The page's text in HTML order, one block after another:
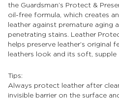
the Guardsman’s Protect &
oil-free formula, which creates
leather against premature aging
penetrating stains. Leather
helps preserve leather’s original
leathers look and its soft, supple
Tips:
Always protect leather after
invisible barrier on the surface